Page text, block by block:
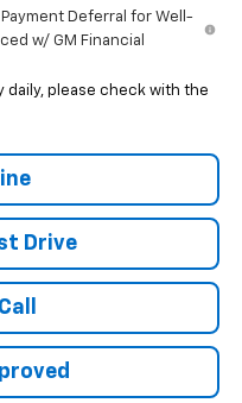
Payment Deferral for Well-
w/ GM Financial
daily, please check with the
Drive